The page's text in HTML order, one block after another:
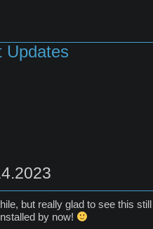
Updates
but really glad to see this
by now!